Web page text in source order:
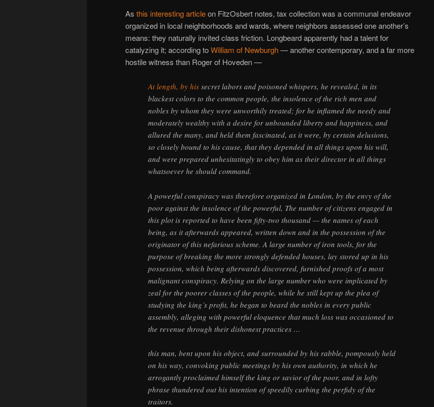
As this interesting articleon FitzOsbert notes, tax collection was a communal endeavor
organized in local neighborhoods and wards, where neighbors assessed one another’s
means: they naturally invited class friction. Longbeard apparently had a talent for
catalyzing it; according toWilliam of Newburgh— another contemporary, and a far more
hostile witness than Roger of Hoveden —
At length, by his secret labors and poisoned whispers, he revealed, in its
blackest colors to the common people, the insolence of the rich men and
nobles by whom they were unworthily treated; for he inflamed the needy and
moderately wealthy with a desire for unbounded liberty and happiness, and
allured the many, and held them fascinated, as it were, by certain delusions,
so closely bound to his cause, that they depended in all things upon his will,
and were prepared unhesitatingly to obey him as their director in all things
whatsoever he should command.
A powerful conspiracy was therefore organized in London, by the envy of the
poor against the insolence of the powerful, The number of citizens engaged in
this plot is reported to have been fifty-two thousand — the names of each
being, as it afterwards appeared, written down and in the possession of the
originator of this nefarious scheme. A large number of iron tools, for the
purpose of breaking the more strongly defended houses, lay stored up in his
possession, which being afterwards discovered, furnished proofs of a most
malignant conspiracy. Relying on the large number who were implicated by
zeal for the poorer classes of the people, while he still kept up the plea of
studying the king’s profit, he began to beard the nobles in every public
assembly, alleging with powerful eloquence that much loss was occasioned to
the revenue through their dishonest practices …
this man, bent upon his object, and surrounded by his rabble, pompously held
on his way, convoking public meetings by his own authority, in which he
arrogantly proclaimed himself the king or savior of the poor, and in lofty
phrase thundered out his intention of speedily curbing the perfidy of the
traitors.